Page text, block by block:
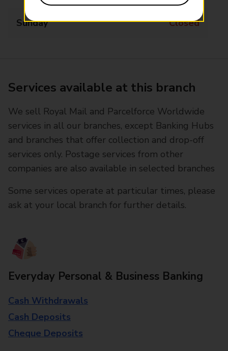
Sunday Closed
Services available at this branch
We sell Royal Mail and Parcelforce Worldwide
services in all our branches, except Banking Hubs
and branches that offer collection and drop-off
services only. Postage services from other
companies are also available in selected branches
Some services operate at particular times, please
ask at your local branch for further details.
Everyday Personal & Business Banking
Cash Withdrawals
Cash Deposits
Cheque Deposits